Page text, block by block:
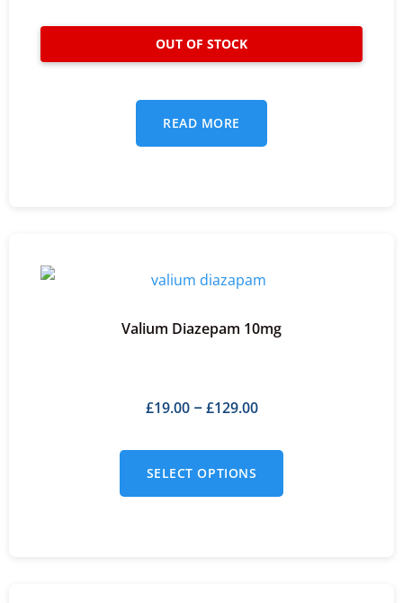
READ MORE
Valium Diazepam 10mg
£19.00– £129.00
SELECT OPTIONS